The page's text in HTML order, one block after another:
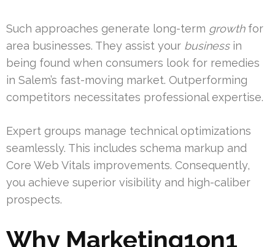
Such approaches generate long-term growthfor
area businesses. They assist your businessin
being found when consumers look for remedies
in Salem’s fast-moving market. Outperforming
competitors necessitates professional expertise.
Expert groups manage technical optimizations
seamlessly. This includes schema markup and
Core Web Vitals improvements. Consequently,
you achieve superior visibility and high-caliber
prospects.
Why Marketing1on1